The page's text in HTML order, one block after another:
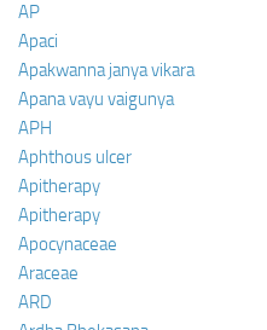
AP
Apaci
Apakwanna janya vikara
Apana vayu vaigunya
APH
Aphthous ulcer
Apitherapy
Apitherapy
Apocynaceae
Araceae
ARD